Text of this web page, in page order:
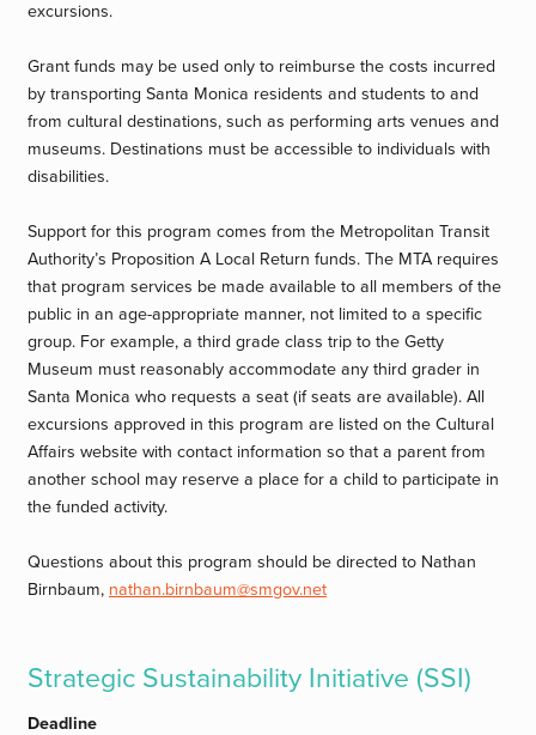
excursions.
Grant funds may be used only to reimburse the costs incurred
by transporting Santa Monica residents and students to and
from cultural destinations, such as performing arts venues and
museums. Destinations must be accessible to individuals with
disabilities.
Support for this program comes from the Metropolitan Transit
Authority’s Proposition A Local Return funds. The MTA requires
that program services be made available to all members of the
public in an age-appropriate manner, not limited to a specific
group. For example, a third grade class trip to the Getty
Museum must reasonably accommodate any third grader in
Santa Monica who requests a seat (if seats are available). All
excursions approved in this program are listed on the Cultural
Affairs website with contact information so that a parent from
another school may reserve a place for a child to participate in
the funded activity.
Questions about this program should be directed to Nathan
Birnbaum, nathan.birnbaum@smgov.net
Strategic Sustainability Initiative (SSI)
Deadline